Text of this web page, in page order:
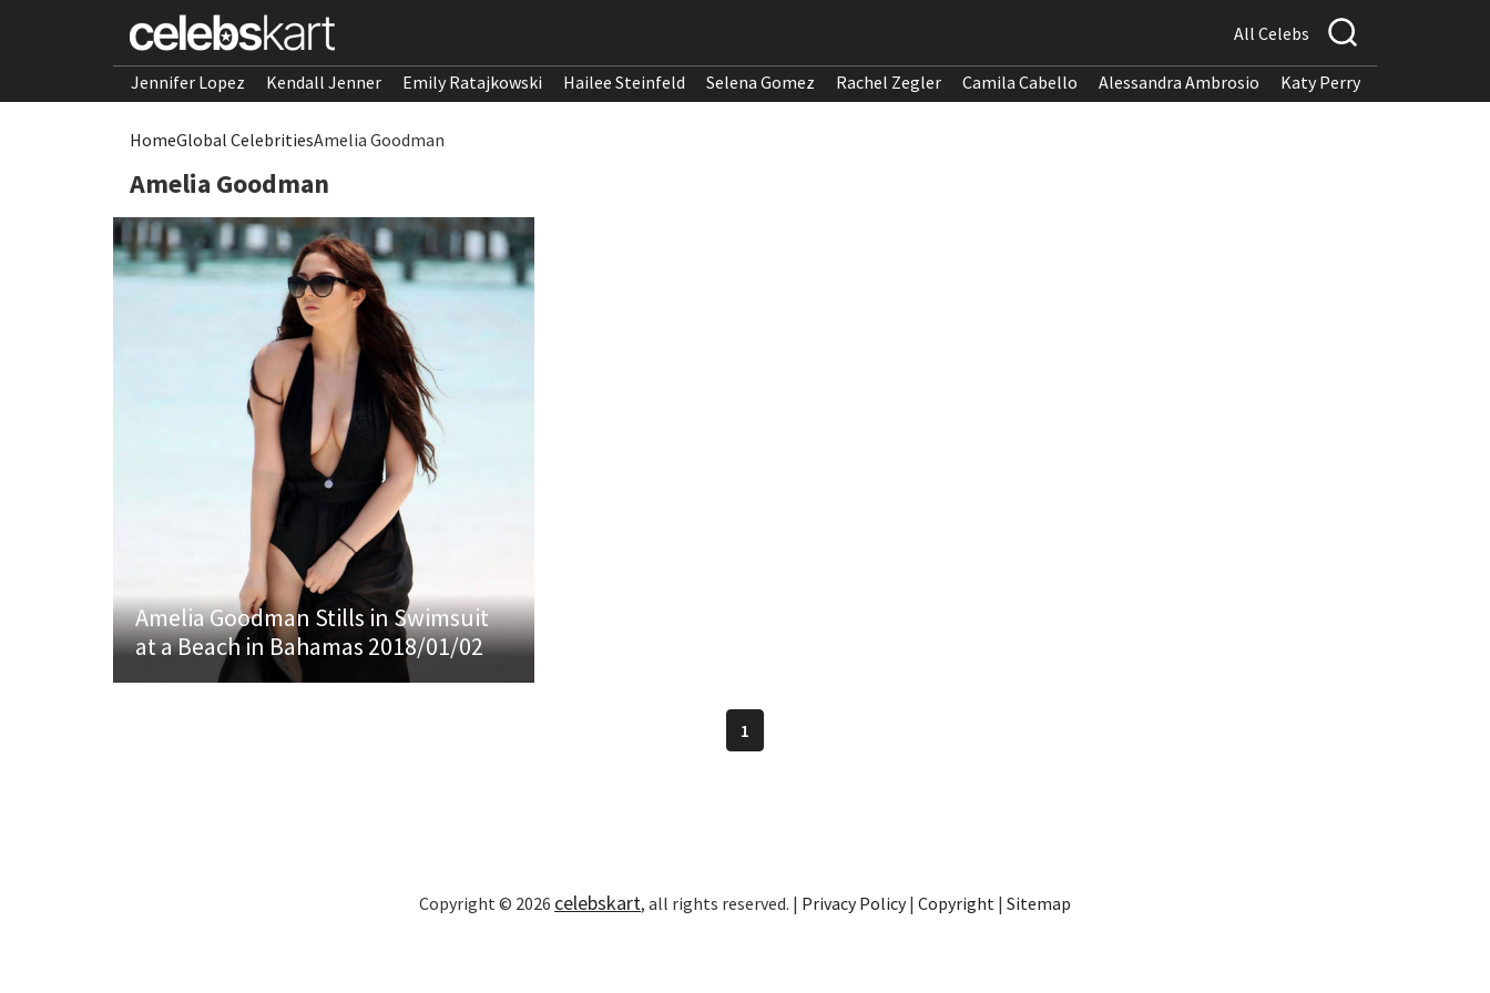
All Celebs
Jennifer Lopez Kendall Jenner Emily Ratajkowski Hailee Steinfeld Selena Gomez Rachel Zegler Camila Cabello Alessandra Ambrosio Katy Perry
HomeGlobal CelebritiesAmelia Goodman
Amelia Goodman
Amelia Goodman Stills in Swimsuit
at a Beach in Bahamas 2018/01/02
1
Copyright © 2026 celebskart, all rights reserved. | Privacy Policy| Copyright | Sitemap